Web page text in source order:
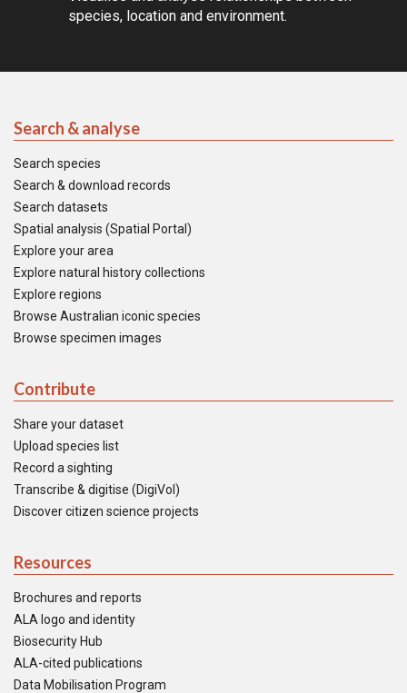
species, location and environment.
Search & analyse
Search species
Search & download records
Search datasets
Spatial analysis (Spatial Portal)
Explore your area
Explore natural history collections
Explore regions
Browse Australian iconic species
Browse specimen images
Contribute
Share your dataset
Upload species list
Record a sighting
Transcribe & digitise (DigiVol)
Discover citizen science projects
Resources
Brochures and reports
ALA logo and identity
Biosecurity Hub
ALA-cited publications
Data Mobilisation Program